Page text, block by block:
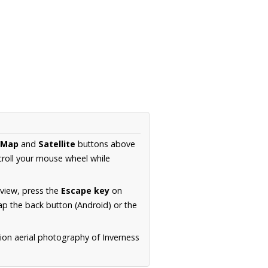
Map and Satellite buttons above
your mouse wheel while
press the Escape key on
the back button (Android) or the
aerial photography of Inverness